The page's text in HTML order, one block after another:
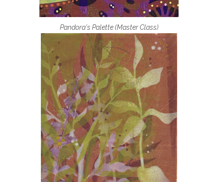
Pandora's Palette (Master Class)